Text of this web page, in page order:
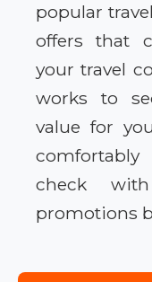
popular
offers that
your travel
works to
value for
comfortably
check
promotions